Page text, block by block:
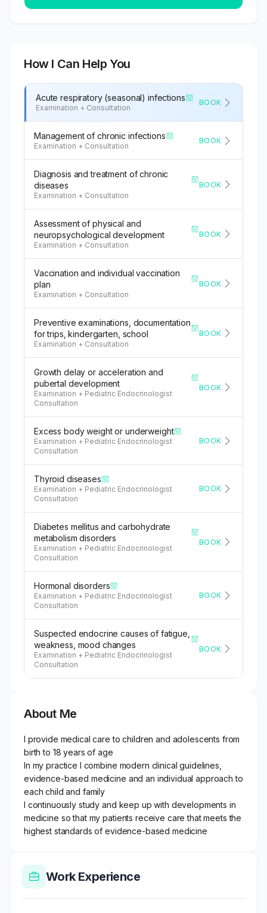
How I Can Help You
Acute respiratory (seasonal) infections
Examination + Consultation
BOOK
Management of chronic infections
Examination + Consultation
BOOK
Diagnosis and treatment of chronic
diseases
Examination + Consultation
BOOK
Assessment of physical and
neuropsychological development
Examination + Consultation
BOOK
Vaccination and individual vaccination
plan
Examination + Consultation
BOOK
Preventive examinations, documentation
for trips, kindergarten, school
Examination + Consultation
BOOK
Growth delay or acceleration and
pubertal development
Examination + Pediatric Endocrinologist
Consultation
BOOK
Excess body weight or underweight
Examination + Pediatric Endocrinologist
Consultation
BOOK
Thyroid diseases
Examination + Pediatric Endocrinologist
Consultation
BOOK
Diabetes mellitus and carbohydrate
metabolism disorders
Examination + Pediatric Endocrinologist
Consultation
BOOK
Hormonal disorders
Examination + Pediatric Endocrinologist
Consultation
BOOK
Suspected endocrine causes of fatigue,
weakness, mood changes
Examination + Pediatric Endocrinologist
Consultation
BOOK
About Me
I provide medical care to children and adolescents from
birth to 18 years of age
In my practice I combine modern clinical guidelines,
evidence-based medicine and an individual approach to
each child and family
I continuously study and keep up with developments in
medicine so that my patients receive care that meets the
highest standards of evidence-based medicine
Work Experience